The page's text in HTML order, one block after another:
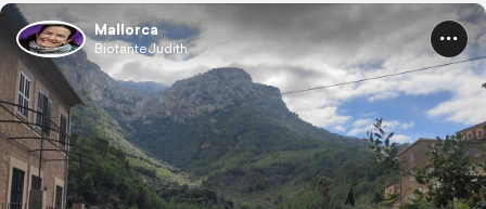
Mallorca
BiotanteJudith